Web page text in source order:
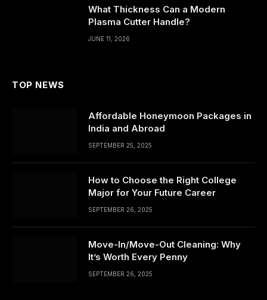
What Thickness Can a Modern
Plasma Cutter Handle?
JUNE 11, 2026
TOP NEWS
Affordable Honeymoon Packages in
India and Abroad
SEPTEMBER 25, 2025
How to Choose the Right College
Major for Your Future Career
SEPTEMBER 26, 2025
Move-In/Move-Out Cleaning: Why
It’s Worth Every Penny
SEPTEMBER 26, 2025